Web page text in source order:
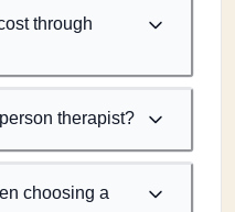
through
therapist?
choosing a